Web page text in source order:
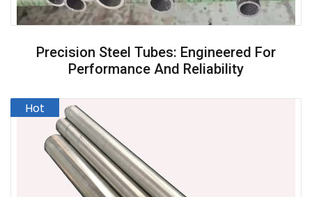
Precision Steel Tubes: Engineered For
Performance And Reliability